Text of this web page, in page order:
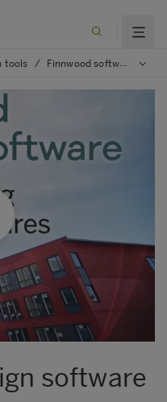
tools / Finnwood software
software